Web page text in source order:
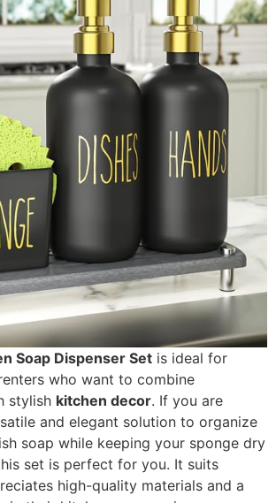
Soap Dispenser Set is ideal for
who want to combine
stylish kitchen decor. If you are
and elegant solution to organize
soap while keeping your sponge dry
set is perfect for you. It suits
high-quality materials and a